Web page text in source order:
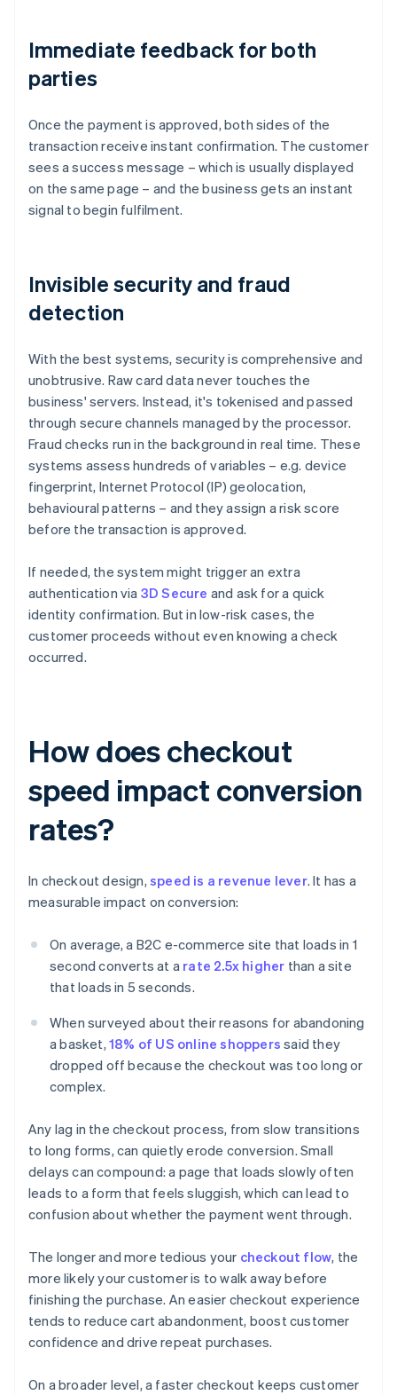
Immediate feedback for both
parties
Once the payment is approved, both sides of the
transaction receive instant confirmation. The customer
sees a success message – which is usually displayed
on the same page – and the business gets an instant
signal to begin fulfilment.
Invisible security and fraud
detection
With the best systems, security is comprehensive and
unobtrusive. Raw card data never touches the
business' servers. Instead, it's tokenised and passed
through secure channels managed by the processor.
Fraud checks run in the background in real time. These
systems assess hundreds of variables – e.g. device
fingerprint, Internet Protocol (IP) geolocation,
behavioural patterns – and they assign a risk score
before the transaction is approved.
If needed, the system might trigger an extra
authentication via 3D Secure and ask for a quick
identity confirmation. But in low-risk cases, the
customer proceeds without even knowing a check
occurred.
How does checkout
speed impact conversion
rates?
In checkout design, speed is a revenue lever. It has a
measurable impact on conversion:
On average, a B2C e-commerce site that loads in 1
second converts at a rate 2.5x higher than a site
that loads in 5 seconds.
When surveyed about their reasons for abandoning
a basket, 18% of US online shoppers said they
dropped off because the checkout was too long or
complex.
Any lag in the checkout process, from slow transitions
to long forms, can quietly erode conversion. Small
delays can compound: a page that loads slowly often
leads to a form that feels sluggish, which can lead to
confusion about whether the payment went through.
The longer and more tedious your checkout flow, the
more likely your customer is to walk away before
finishing the purchase. An easier checkout experience
tends to reduce cart abandonment, boost customer
confidence and drive repeat purchases.
On a broader level, a faster checkout keeps customer